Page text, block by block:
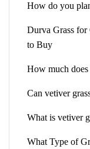
How do you
Durva Grass for
to Buy
How much
Can vetiver
What is vetiver
What Type of